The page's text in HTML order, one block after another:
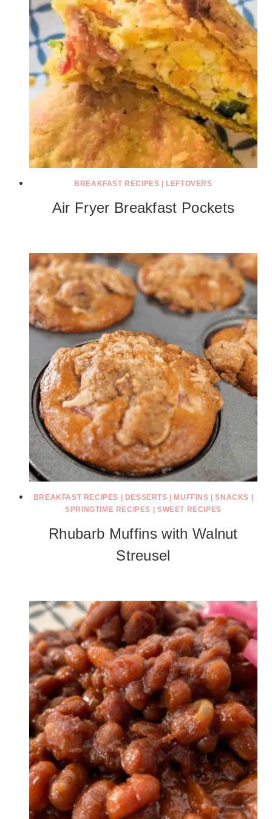
BREAKFAST RECIPES LEFTOVERS
Air Fryer Breakfast Pockets
BREAKFAST RECIPES DESSERTS MUFFINS |SNACKS
SPRINGTIME RECIPES
SWEET RECIPES
Rhubarb Muffins with Walnut
Streusel